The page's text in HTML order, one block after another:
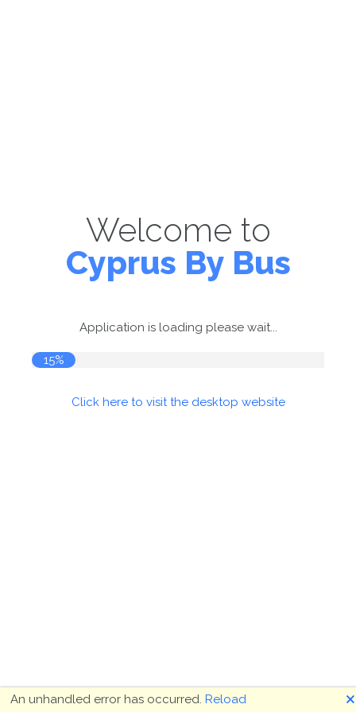
Welcome to
Cyprus By Bus
Application is loading please wait...
16%
Click here to visit the desktop website
An unhandled error has occurred. Reload 🗙